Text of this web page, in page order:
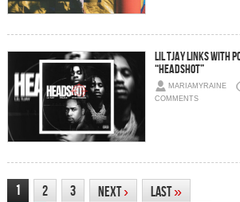
Lil Tjay Links With
“Headshot”
MARIAMYRAINE
COMMENTS
1 2 3 Next› Last»